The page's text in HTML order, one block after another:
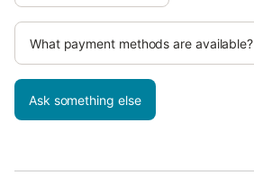
What payment methods are available?
Ask something else